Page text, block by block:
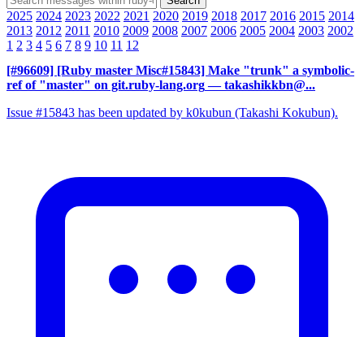
2025 2024 2023 2022 2021 2020 2019 2018 2017 2016 2015 2014
2013 2012 2011 2010 2009 2008 2007 2006 2005 2004 2003 2002
1 2 3 4 5 6 7 8 9 10 11 12
[#96609] [Ruby master Misc#15843] Make "trunk" a symbolic-
ref of "master" on git.ruby-lang.org — takashikkbn@...
Issue #15843 has been updated by k0kubun (Takashi Kokubun).